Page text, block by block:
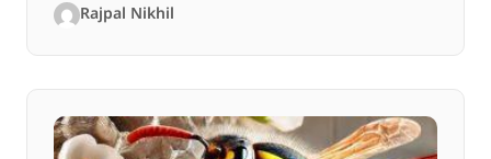
Rajpal Nikhil